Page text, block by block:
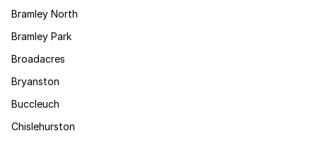
Bramley North
Bramley Park
Broadacres
Bryanston
Buccleuch
Chislehurston